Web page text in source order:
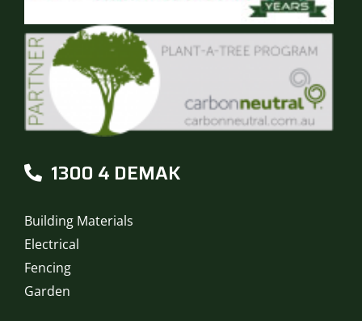
1300 4 DEMAK
Building Materials
Electrical
Fencing
Garden